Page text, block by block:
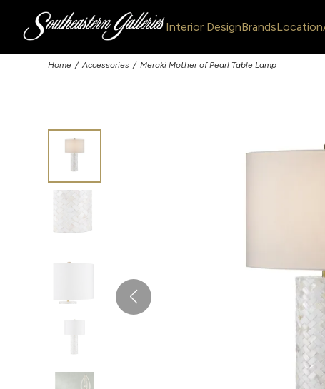
Interior DesignBrandsLocation
Home Accessories Meraki Mother of Pearl Table Lamp